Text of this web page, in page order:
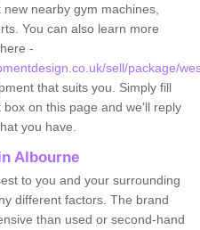
nearby gym machines,
You can also learn more
-
sell/package/
that suits you. Simply fill
on this page and we'll reply
you have.
Albourne
to you and your surrounding
different factors. The brand
than used or second-hand